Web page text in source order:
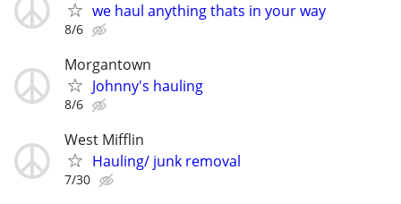
we haul anything thats in your way
8/6
Morgantown
Johnny's hauling
8/6
West Mifflin
Hauling/ junk removal
7/30